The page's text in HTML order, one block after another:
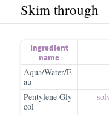
Skim through
Ingredient
name
Aqua/Water/E
au
Pentylene Gly
col